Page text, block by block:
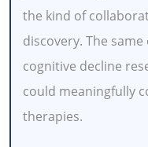
the kind of
discovery. The
cognitive decline
could meaningfully
therapies.